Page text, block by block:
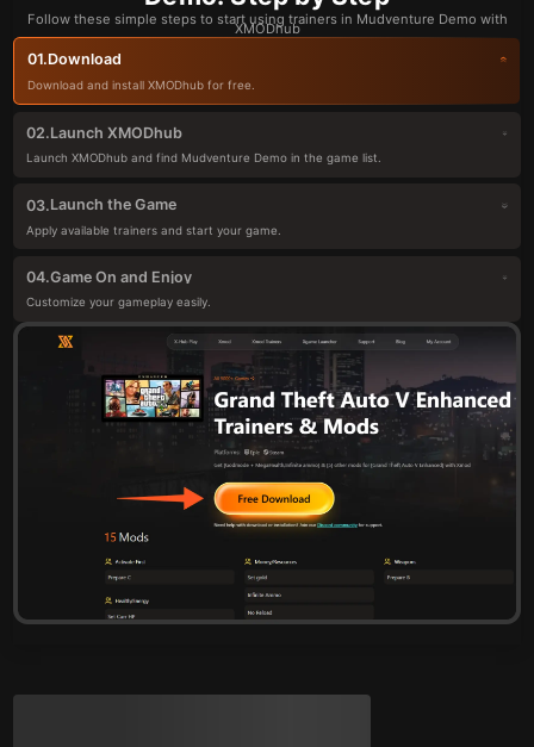
Follow these simple steps to start using trainers in Mudventure Demo with
XMODhub
01.Download
Download and install XMODhub for free.
02.Launch XMODhub
Launch XMODhub and find Mudventure Demo in the game list.
03.Launch the Game
Apply available trainers and start your game.
04.Game On and Enjoy
Customize your gameplay easily.